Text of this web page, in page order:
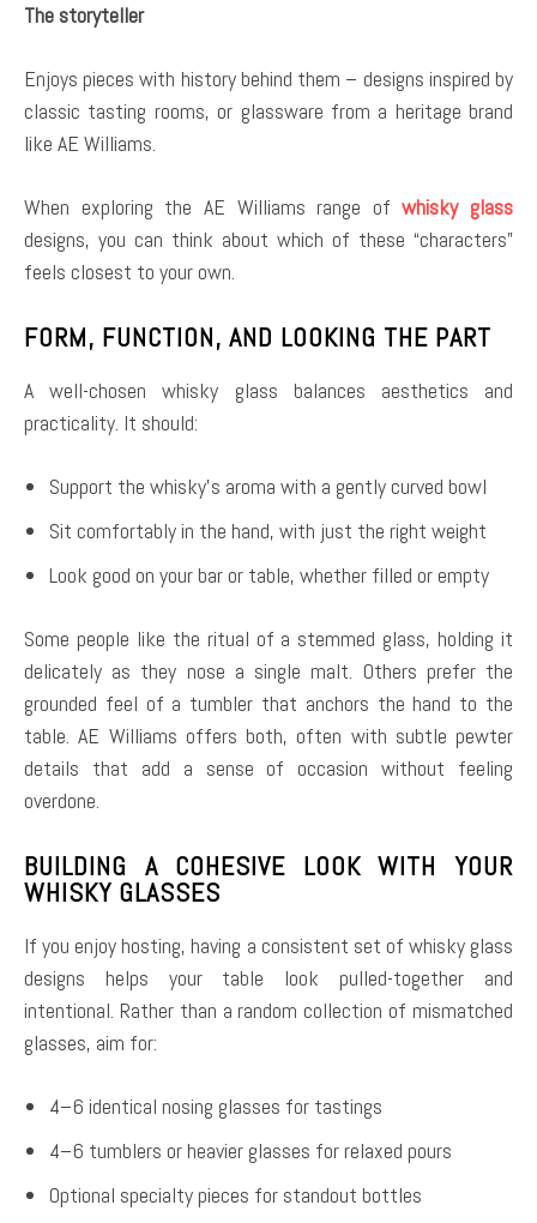
The storyteller
Enjoys pieces with history behind them – designs inspired by
classic tasting rooms, or glassware from a heritage brand
like AE Williams.
When exploring the AE Williams range ofwhisky glass
designs, you can think about which of these “characters”
feels closest to your own.
FORM, FUNCTION, AND LOOKING THE PART
A well-chosen whisky glass balances aesthetics and
practicality. It should:
Support the whisky’s aroma with a gently curved bowl
Sit comfortably in the hand, with just the right weight
Look good on your bar or table, whether filled or empty
Some people like the ritual of a stemmed glass, holding it
delicately as they nose a single malt. Others prefer the
grounded feel of a tumbler that anchors the hand to the
table. AE Williams offers both, often with subtle pewter
details that add a sense of occasion without feeling
overdone.
BUILDING A COHESIVE LOOK WITH YOUR
WHISKY GLASSES
If you enjoy hosting, having a consistent set of whisky glass
designs helps your table look pulled-together and
intentional. Rather than a random collection of mismatched
glasses, aim for:
4–6 identical nosing glasses for tastings
4–6 tumblers or heavier glasses for relaxed pours
Optional specialty pieces for standout bottles